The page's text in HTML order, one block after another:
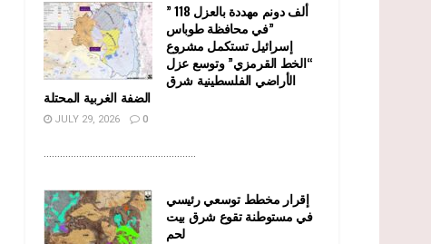
” 118 ألف دونم مهددة بالعزل
في محافظة طوباس”
إسرائيل تستكمل مشروع
“الخط القرمزي” وتوسع عزل
الأراضي الفلسطينية شرق
الضفة الغربية المحتلة
JULY 29, 2026 0
........................................................
إقرار مخطط توسعي رئيسي
في مستوطنة تقوع شرق بيت
لحم